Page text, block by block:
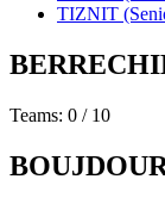
TIZNIT
Teams: 0 / 10